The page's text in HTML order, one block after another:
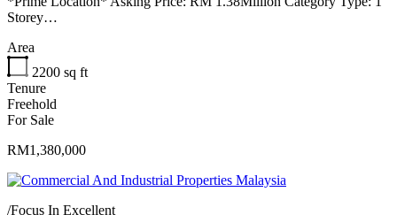
Storey…
Area
2200 sq ft
Tenure
Freehold
For Sale
RM1,380,000
/Focus In Excellent